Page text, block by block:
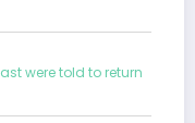
were told to return